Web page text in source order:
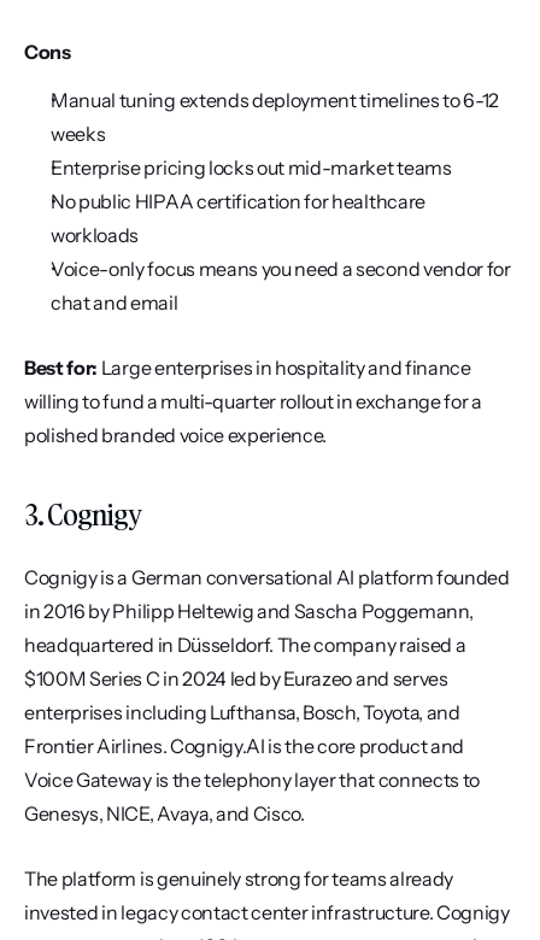
Cons
Manual tuning extends deployment timelines to 6-12
weeks
Enterprise pricing locks out mid-market teams
No public HIPAA certification for healthcare
workloads
Voice-only focus means you need a second vendor for
chat and email
Best for: Large enterprises in hospitality and finance
willing to fund a multi-quarter rollout in exchange for a
polished branded voice experience.
3. Cognigy
Cognigy is a German conversational AI platform founded
in 2016 by Philipp Heltewig and Sascha Poggemann,
headquartered in Düsseldorf. The company raised a
$100M Series C in 2024 led by Eurazeo and serves
enterprises including Lufthansa, Bosch, Toyota, and
Frontier Airlines. Cognigy.AI is the core product and
Voice Gateway is the telephony layer that connects to
Genesys, NICE, Avaya, and Cisco.
The platform is genuinely strong for teams already
invested in legacy contact center infrastructure. Cognigy